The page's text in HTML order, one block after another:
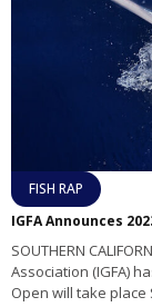
FISH RAP
SOUTHERN
Association (IGFA)
Open will take place